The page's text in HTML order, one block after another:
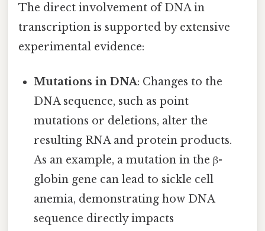
The direct involvement of DNA in
transcription is supported by extensive
experimental evidence:
Mutations in DNA: Changes to the
DNA sequence, such as point
mutations or deletions, alter the
resulting RNA and protein products.
As an example, a mutation in the β-
globin gene can lead to sickle cell
anemia, demonstrating how DNA
sequence directly impacts